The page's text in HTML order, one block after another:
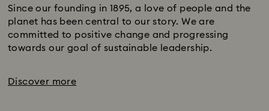
Since our founding in 1895, a love of people and the
planet has been central to our story. We are
committed to positive change and progressing
towards our goal of sustainable leadership.
Discover more